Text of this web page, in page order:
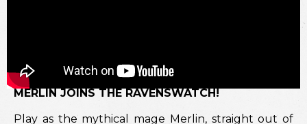
MERLIN JOINS THE RAVENSWATCH!
Play as the mythical mage Merlin, straight out of